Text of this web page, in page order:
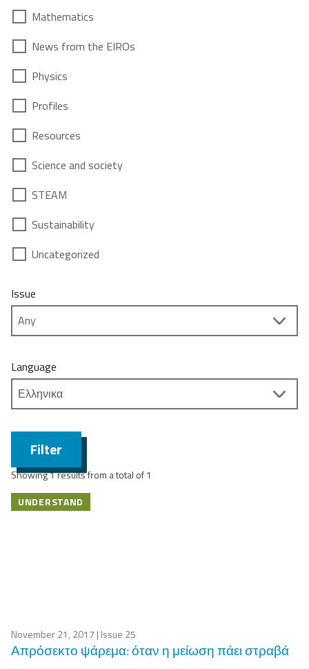
Mathematics
News from the EIROs
Physics
Profiles
Resources
Science and society
STEAM
Sustainability
Uncategorized
Issue
Language
Filter
Showing 1 results from a total of 1
UNDERSTAND
November 21, 2017 | Issue 25
Απρόσεκτο ψάρεμα: όταν η μείωση πάει στραβά